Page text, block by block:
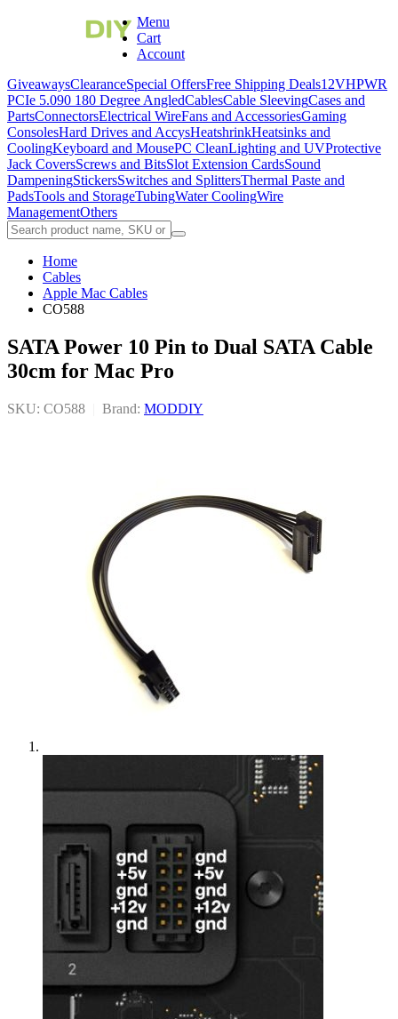
Menu
Cart
Account
GiveawaysClearanceSpecial OffersFree Shipping Deals12VHPWR
PCIe 5.090 180 Degree AngledCablesCable SleevingCases and
PartsConnectorsElectrical WireFans and AccessoriesGaming
ConsolesHard Drives and AccysHeatshrinkHeatsinks and
CoolingKeyboard and MousePC CleanLighting and UVProtective
Jack CoversScrews and BitsSlot Extension CardsSound
DampeningStickersSwitches and SplittersThermal Paste and
PadsTools and StorageTubingWater CoolingWire
ManagementOthers
Home
Cables
Apple Mac Cables
CO588
SATA Power 10 Pin to Dual SATA Cable
30cm for Mac Pro
SKU: CO588 Brand: MODDIY